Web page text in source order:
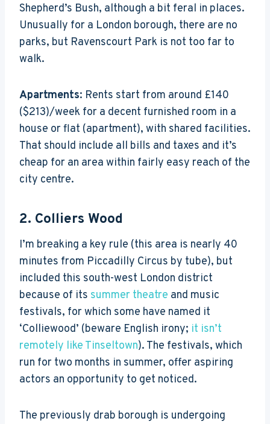
Shepherd’s Bush, although a bit feral in places.
Unusually for a London borough, there are no
parks, but Ravenscourt Park is not too far to
walk.
Apartments: Rents start from around £140
($213)/week for a decent furnished room in a
house or flat (apartment), with shared facilities.
That should include all bills and taxes and it’s
cheap for an area within fairly easy reach of the
city centre.
2. Colliers Wood
I’m breaking a key rule (this area is nearly 40
minutes from Piccadilly Circus by tube), but
included this south-west London district
because of its summer theatre and music
festivals, for which some have named it
‘Colliewood’ (beware English irony; it isn’t
remotely like Tinseltown). The festivals, which
run for two months in summer, offer aspiring
actors an opportunity to get noticed.
The previously drab borough is undergoing